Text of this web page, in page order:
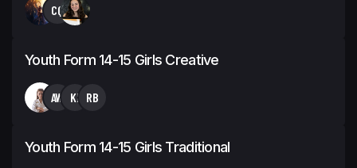
CQ
Youth Form 14-15 Girls Creative
AW KI RB
Youth Form 14-15 Girls Traditional